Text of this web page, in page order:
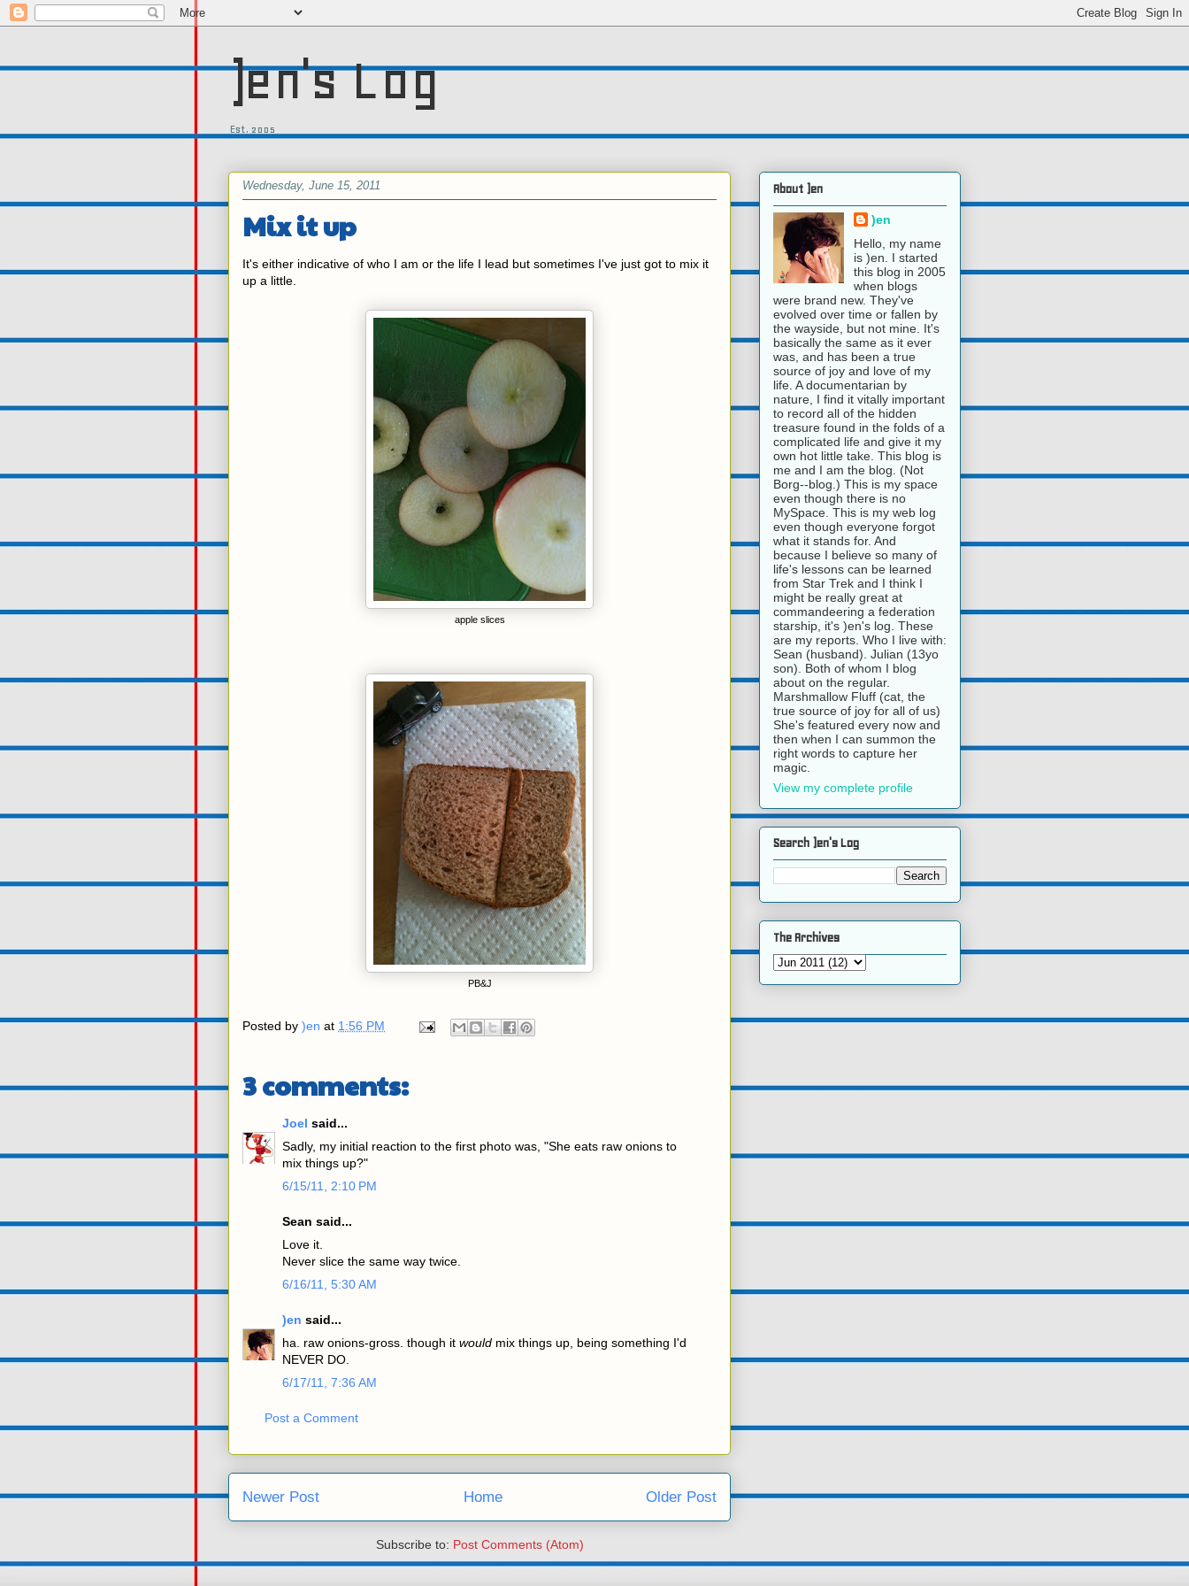
)en's Log
Est. 2005
Wednesday, June 15, 2011
Mix it up
It's either indicative of who I am or the life I lead but sometimes I've just got to mix it
up a little.
apple slices
PB&J
Posted by )en at 1:56 PM
3 comments:
Joel said...
Sadly, my initial reaction to the first photo was, "She eats raw onions to
mix things up?"
6/15/11, 2:10 PM
Sean said...
Love it.
Never slice the same way twice.
6/16/11, 5:30 AM
)en said...
ha. raw onions-gross. though it would mix things up, being something I'd
NEVER DO.
6/17/11, 7:36 AM
Post a Comment
Newer Post Older Post
Home
Subscribe to: Post Comments (Atom)
About )en
)en
Hello, my name
is )en. I started
this blog in 2005
when blogs
were brand new. They've
evolved over time or fallen by
the wayside, but not mine. It's
basically the same as it ever
was, and has been a true
source of joy and love of my
life. A documentarian by
nature, I find it vitally important
to record all of the hidden
treasure found in the folds of a
complicated life and give it my
own hot little take. This blog is
me and I am the blog. (Not
Borg--blog.) This is my space
even though there is no
MySpace. This is my web log
even though everyone forgot
what it stands for. And
because I believe so many of
life's lessons can be learned
from Star Trek and I think I
might be really great at
commandeering a federation
starship, it's )en's log. These
are my reports. Who I live with:
Sean (husband). Julian (13yo
son). Both of whom I blog
about on the regular.
Marshmallow Fluff (cat, the
true source of joy for all of us)
She's featured every now and
then when I can summon the
right words to capture her
magic.
View my complete profile
Search )en's Log
The Archives